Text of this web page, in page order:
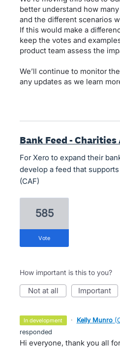
better understand how
and the different scenarios
If this would make a
keep the votes and
product team assess the
We’ll continue to monitor
any updates as we learn
Bank Feed -
For Xero to expand their
develop a feed that
(CAF)
585
vote
How important is this to you?
not at all important
in development · Kelly Munro (
responded
Hi everyone, thank you all